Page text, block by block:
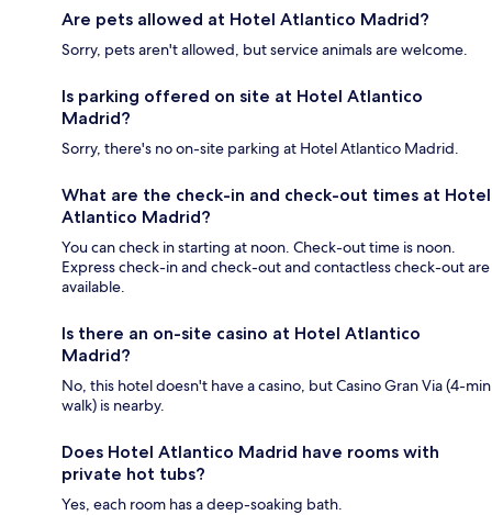
Are pets allowed at Hotel Atlantico Madrid?
Sorry, pets aren't allowed, but service animals are welcome.
Is parking offered on site at Hotel Atlantico
Madrid?
Sorry, there's no on-site parking at Hotel Atlantico Madrid.
What are the check-in and check-out times at Hotel
Atlantico Madrid?
You can check in starting at noon. Check-out time is noon.
Express check-in and check-out and contactless check-out are
available.
Is there an on-site casino at Hotel Atlantico
Madrid?
No, this hotel doesn't have a casino, but Casino Gran Via (4-min
walk) is nearby.
Does Hotel Atlantico Madrid have rooms with
private hot tubs?
Yes, each room has a deep-soaking bath.